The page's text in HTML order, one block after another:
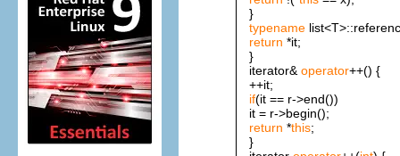
}
typename
return *it;
}
iterator& operator++() {
++it;
if(it == r->end())
it = r->begin();
return *this;
}